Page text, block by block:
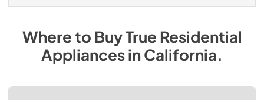
Where to BuyTrue Residential
AppliancesinCalifornia.